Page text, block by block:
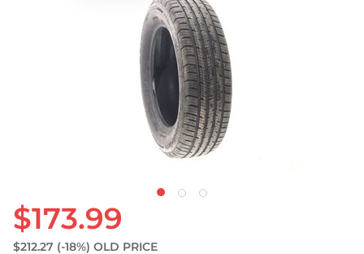
$173.99
$212.27 (-18%) OLD PRICE